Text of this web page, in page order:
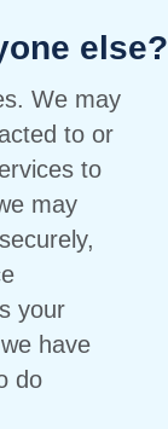
else?
We may
to or
to
may
your
have
do